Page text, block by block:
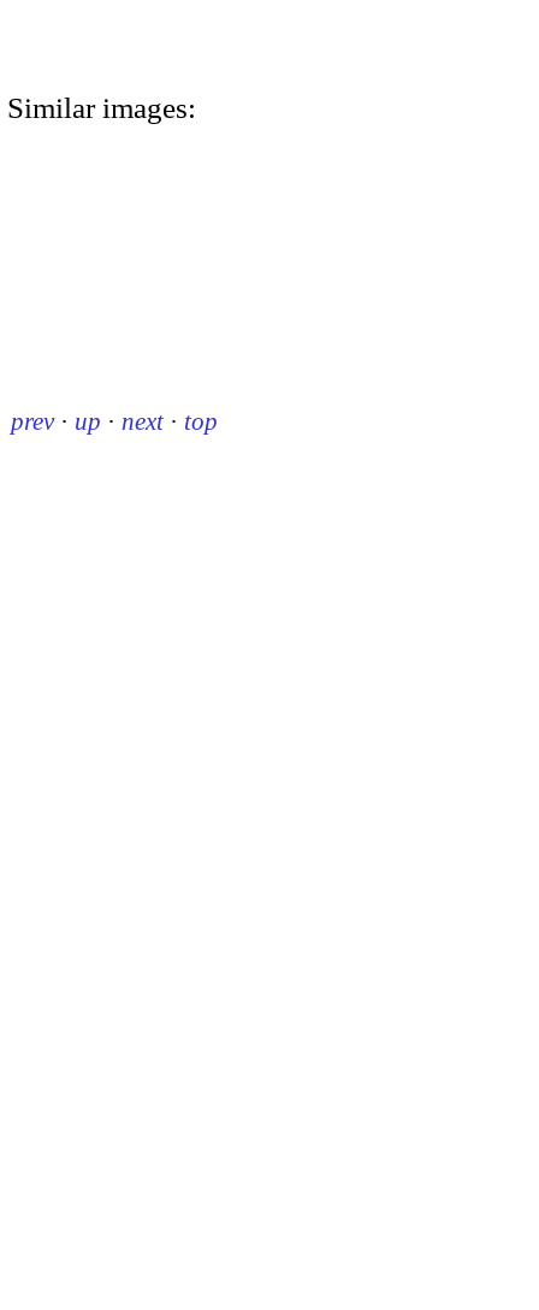
Similar images:
prev · up · next · top